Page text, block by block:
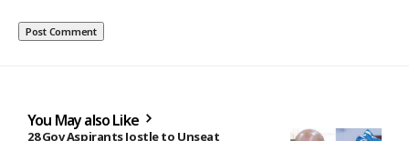
You May also Like
28 Gov Aspirants Jostle to Unseat